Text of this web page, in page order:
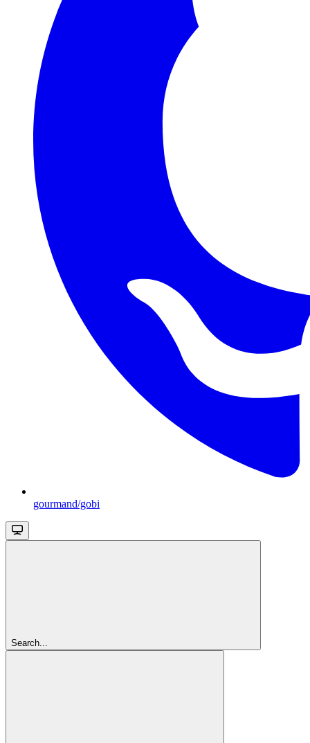
gourmand/gobi
Search...